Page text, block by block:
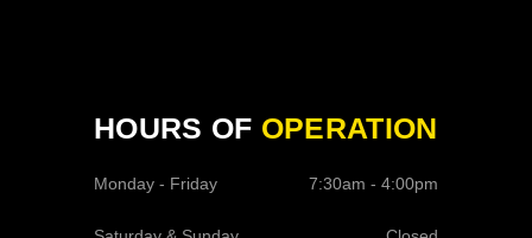
HOURS OF OPERATION
Monday - Friday 7:30am - 4:00pm